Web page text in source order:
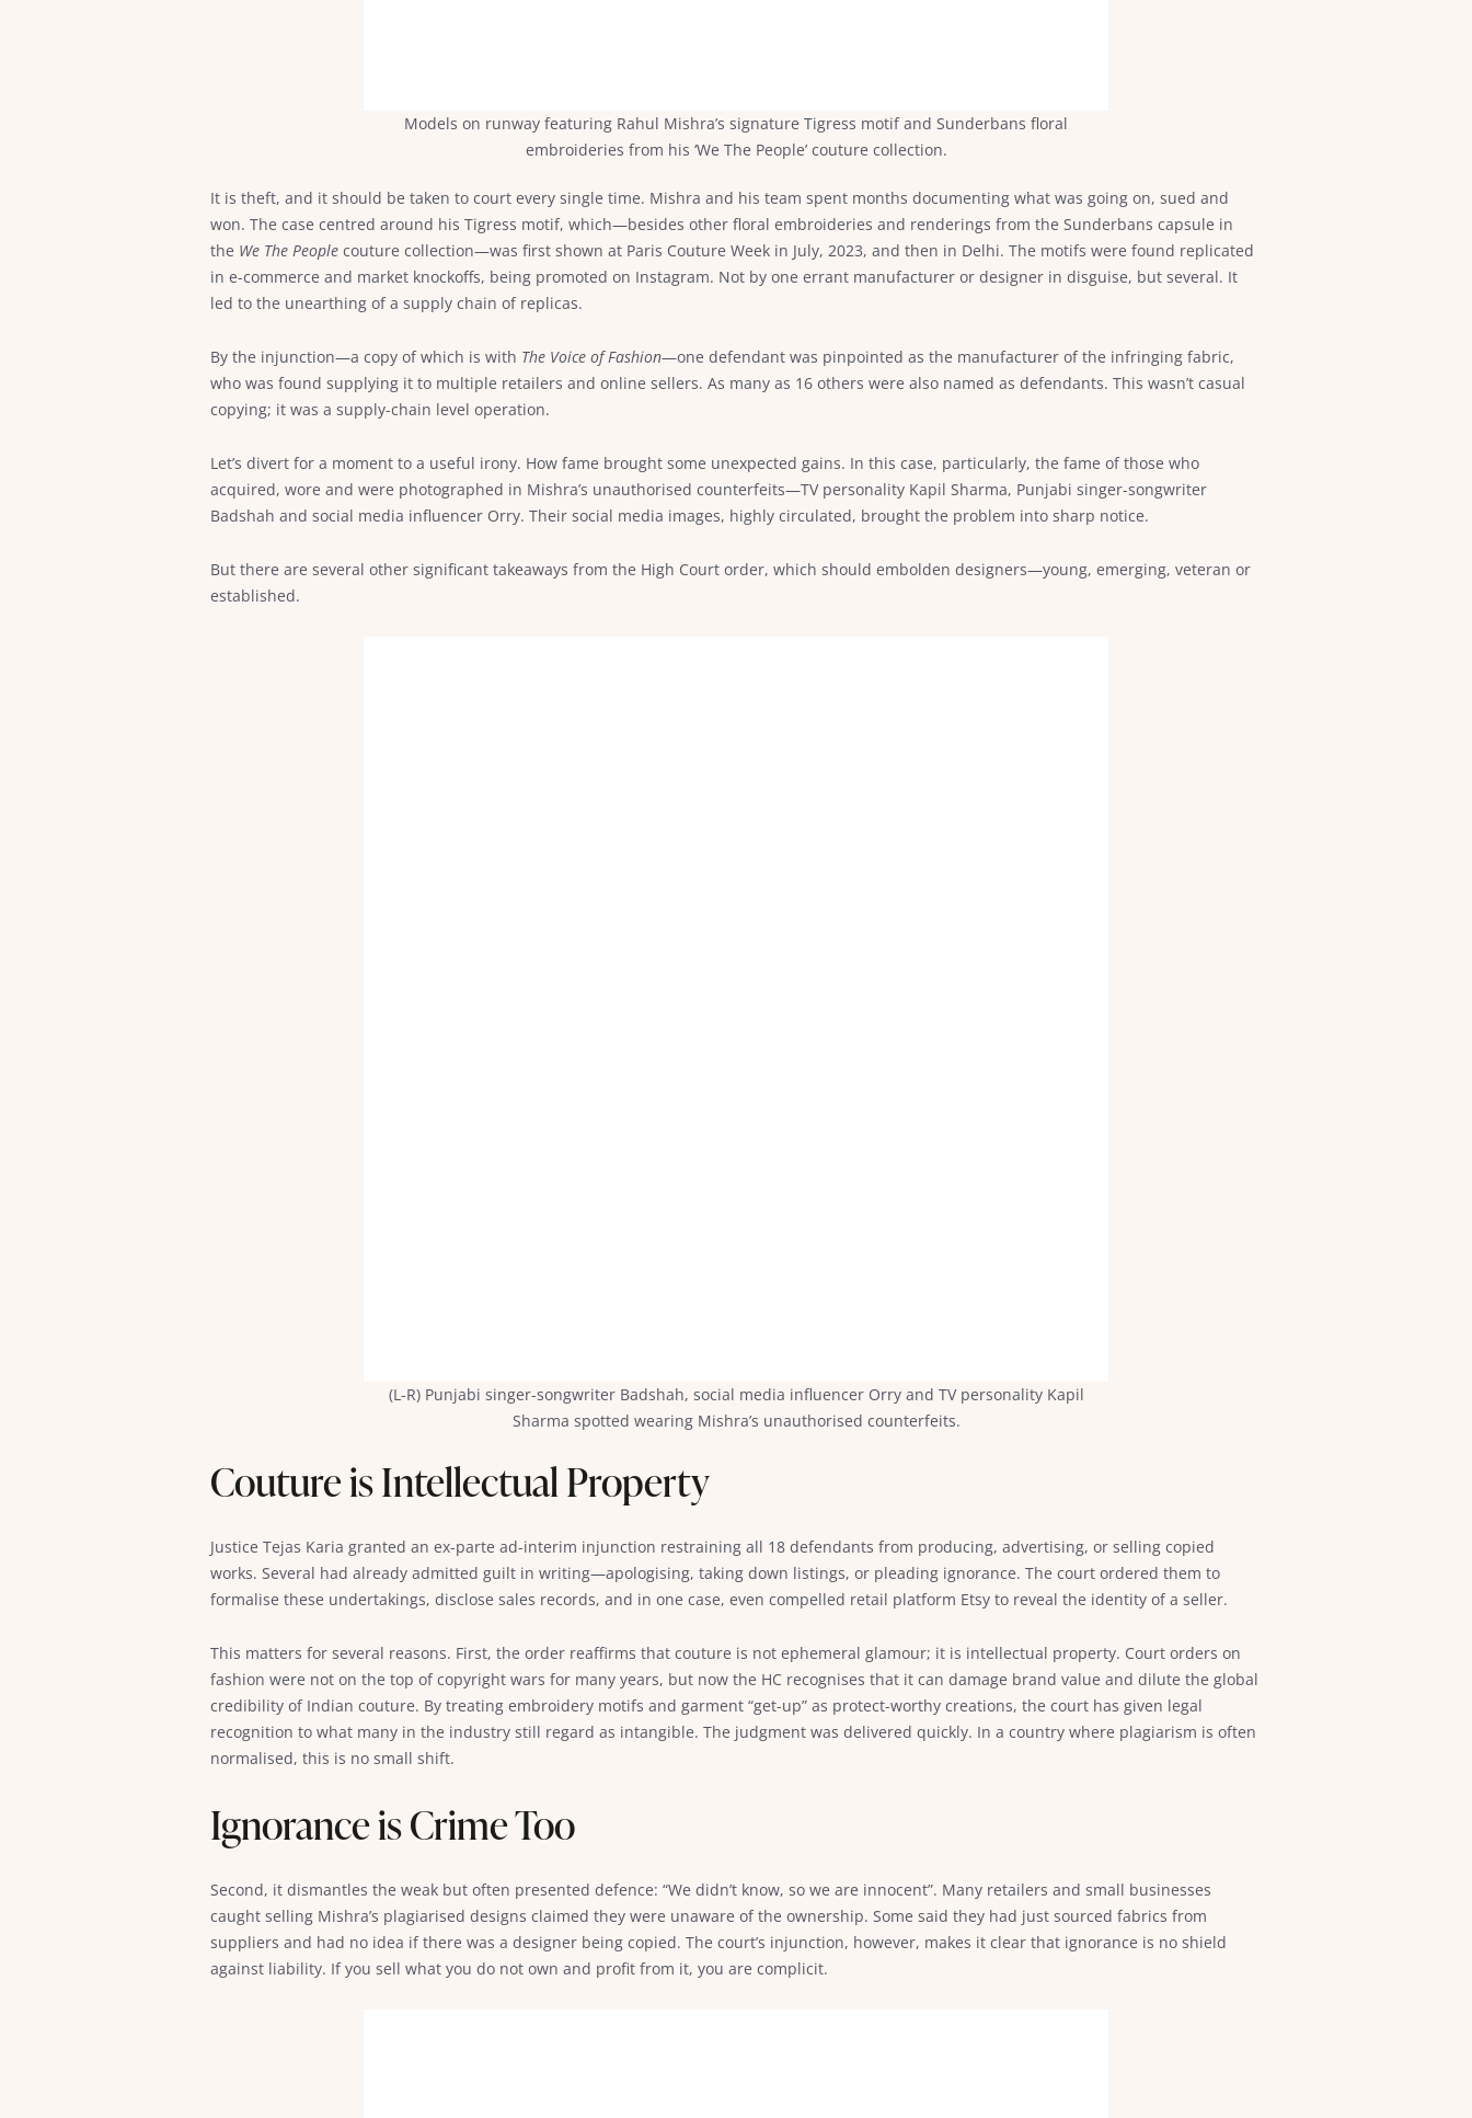
Models on runway featuring Rahul Mishra’s signature Tigress motif and Sunderbans floral
embroideries from his ‘We The People’ couture collection.
It is theft, and it should be taken to court every single time. Mishra and his team spent months documenting what was going on, sued and
won. The case centred around his Tigress motif, which—besides other floral embroideries and renderings from the Sunderbans capsule in
the We The People couture collection—was first shown at Paris Couture Week in July, 2023, and then in Delhi. The motifs were found replicated
in e-commerce and market knockoffs, being promoted on Instagram. Not by one errant manufacturer or designer in disguise, but several. It
led to the unearthing of a supply chain of replicas.
By the injunction—a copy of which is with The Voice of Fashion—one defendant was pinpointed as the manufacturer of the infringing fabric,
who was found supplying it to multiple retailers and online sellers. As many as 16 others were also named as defendants. This wasn’t casual
copying; it was a supply-chain level operation.
Let’s divert for a moment to a useful irony. How fame brought some unexpected gains. In this case, particularly, the fame of those who
acquired, wore and were photographed in Mishra’s unauthorised counterfeits—TV personality Kapil Sharma, Punjabi singer-songwriter
Badshah and social media influencer Orry. Their social media images, highly circulated, brought the problem into sharp notice.
But there are several other significant takeaways from the High Court order, which should embolden designers—young, emerging, veteran or
established.
(L-R) Punjabi singer-songwriter Badshah, social media influencer Orry and TV personality Kapil
Sharma spotted wearing Mishra’s unauthorised counterfeits.
Couture is Intellectual Property
Justice Tejas Karia granted an ex-parte ad-interim injunction restraining all 18 defendants from producing, advertising, or selling copied
works. Several had already admitted guilt in writing—apologising, taking down listings, or pleading ignorance. The court ordered them to
formalise these undertakings, disclose sales records, and in one case, even compelled retail platform Etsy to reveal the identity of a seller.
This matters for several reasons. First, the order reaffirms that couture is not ephemeral glamour; it is intellectual property. Court orders on
fashion were not on the top of copyright wars for many years, but now the HC recognises that it can damage brand value and dilute the global
credibility of Indian couture. By treating embroidery motifs and garment “get-up” as protect-worthy creations, the court has given legal
recognition to what many in the industry still regard as intangible. The judgment was delivered quickly. In a country where plagiarism is often
normalised, this is no small shift.
Ignorance is Crime Too
Second, it dismantles the weak but often presented defence: “We didn’t know, so we are innocent”. Many retailers and small businesses
caught selling Mishra’s plagiarised designs claimed they were unaware of the ownership. Some said they had just sourced fabrics from
suppliers and had no idea if there was a designer being copied. The court’s injunction, however, makes it clear that ignorance is no shield
against liability. If you sell what you do not own and profit from it, you are complicit.